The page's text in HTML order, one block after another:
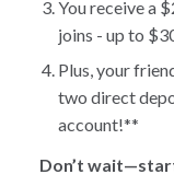
You receive a
joins - up to
Plus, your
two direct
account!**
Don’t